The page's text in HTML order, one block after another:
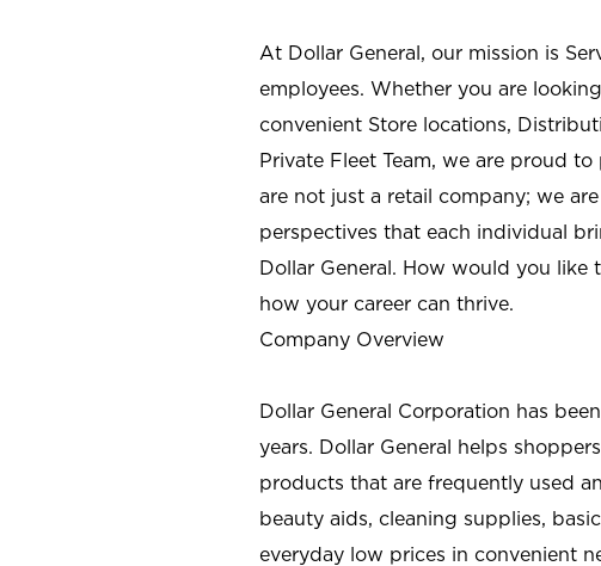
At Dollar General, our mission is
employees. Whether you are
convenient Store locations,
Private Fleet Team, we are proud
are not just a retail company; we
perspectives that each individual
Dollar General. How would you like
how your career can thrive.
Company Overview
Dollar General Corporation has
years. Dollar General helps
products that are frequently used
beauty aids, cleaning supplies,
everyday low prices in convenient